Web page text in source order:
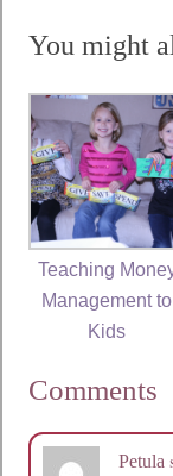
You might
Teaching
Management to
Kids
Comments
Petula